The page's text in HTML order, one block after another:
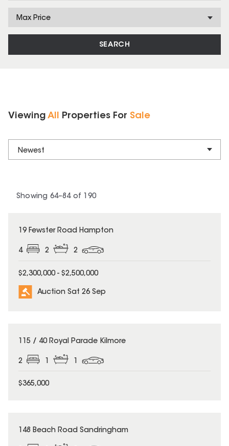
Max Price
SEARCH
Viewing All Properties For Sale
Newest
Showing 64–84of 190
19 Fewster Road Hampton
4 2 2
$2,300,000 - $2,500,000
Auction Sat 26 Sep
115 / 40 Royal Parade Kilmore
2
$365,000
148 Beach Road Sandringham